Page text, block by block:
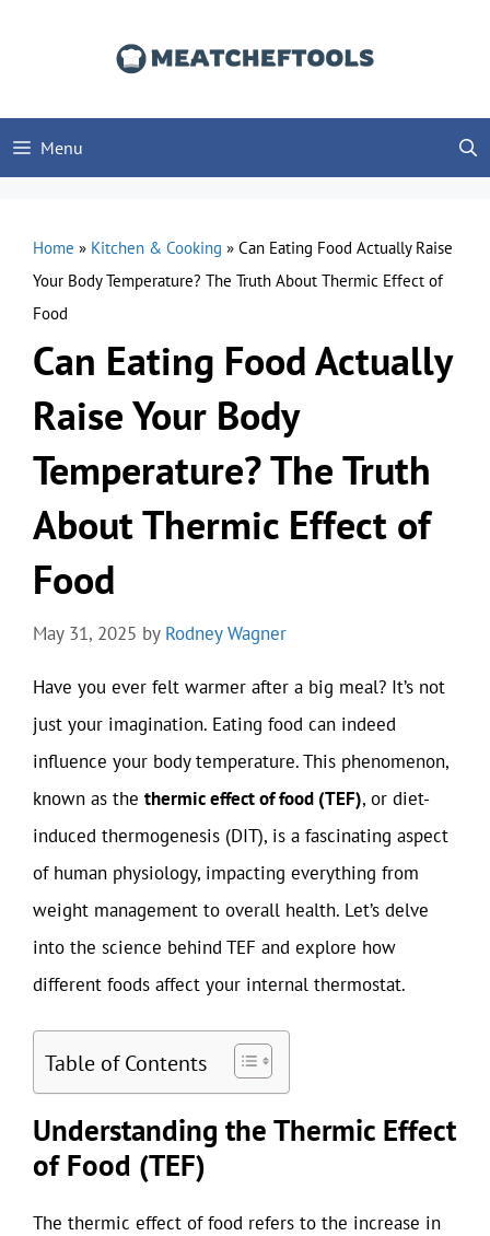
Menu
Home » Kitchen & Cooking » Can Eating Food Actually Raise
Your Body Temperature? The Truth About Thermic Effect of
Food
Can Eating Food Actually
Raise Your Body
Temperature? The Truth
About Thermic Effect of
Food
May 31, 2025 by Rodney Wagner
Have you ever felt warmer after a big meal? It’s not
just your imagination. Eating food can indeed
influence your body temperature. This phenomenon,
known as the thermic effect of food (TEF), or diet-
induced thermogenesis (DIT), is a fascinating aspect
of human physiology, impacting everything from
weight management to overall health. Let’s delve
into the science behind TEF and explore how
different foods affect your internal thermostat.
Table of Contents
Understanding the Thermic Effect
of Food (TEF)
The thermic effect of food refers to the increase in